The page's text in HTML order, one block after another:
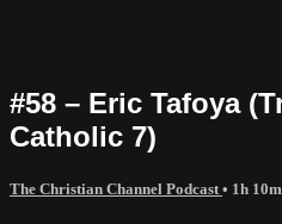
#58 – Eric Tafoya
Catholic 7)
The Christian Channel Podcast • 1h 10m